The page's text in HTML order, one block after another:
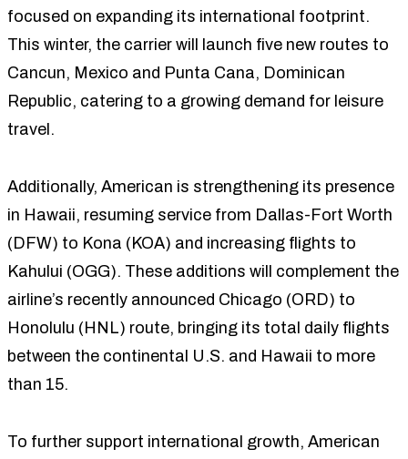
focused on expanding its international footprint.
This winter, the carrier will launch five new routes to
Cancun, Mexico and Punta Cana, Dominican
Republic, catering to a growing demand for leisure
travel.
Additionally, American is strengthening its presence
in Hawaii, resuming service from Dallas-Fort Worth
(DFW) to Kona (KOA) and increasing flights to
Kahului (OGG). These additions will complement the
airline’s recently announced Chicago (ORD) to
Honolulu (HNL) route, bringing its total daily flights
between the continental U.S. and Hawaii to more
than 15.
To further support international growth, American